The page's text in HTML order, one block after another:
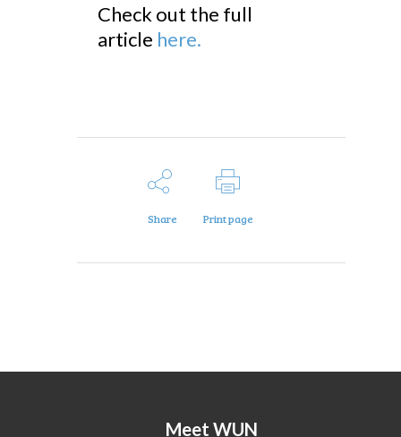
Check out the full
article here.
Share Print page
Meet WUN